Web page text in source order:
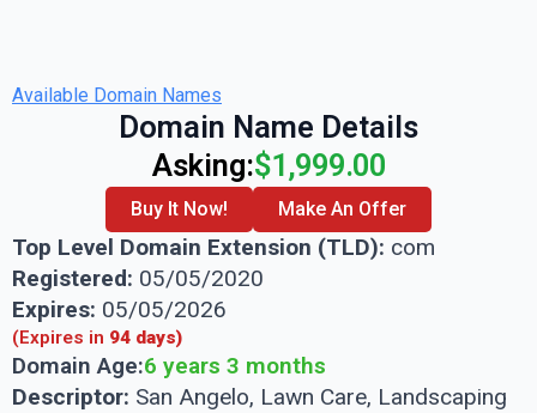
Available Domain Names
Domain Name Details
Asking:$1,999.00
Top Level Domain Extension (TLD): com
Registered: 05/05/2020
Expires: 05/05/2026
(Expires in 94 days)
Domain Age:6 years 3 months
Descriptor: San Angelo, Lawn Care, Landscaping
Buy It Now! Make An Offer